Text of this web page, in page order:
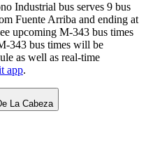
Industrial bus serves 9 bus
Fuente Arriba and ending at
upcoming M-343 bus times
343 bus times will be
as well as real-time
app.
La Cabeza